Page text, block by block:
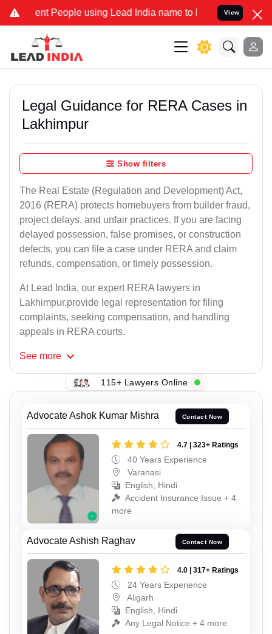
People using Lead India name to Resolve your Legal
View
Legal Guidance for RERA Cases in
Lakhimpur
Show filters
The Real Estate (Regulation and Development) Act,
2016 (RERA) protects homebuyers from builder fraud,
project delays, and unfair practices. If you are facing
delayed possession, false promises, or construction
defects, you can file a case under RERA and claim
refunds, compensation, or timely possession.
At Lead India, our expert RERA lawyers in
Lakhimpur,provide legal representation for filing
complaints, seeking compensation, and handling
appeals in RERA courts.
See more
115+ Lawyers Online
Advocate Ashok Kumar Mishra Contact Now
4.7 | 323+ Ratings
40 Years Experience
Varanasi
English, Hindi
Accident Insurance Issue + 4
more
Advocate Ashish Raghav Contact Now
4.0 | 317+ Ratings
24 Years Experience
Aligarh
English, Hindi
Any Legal Notice + 4 more